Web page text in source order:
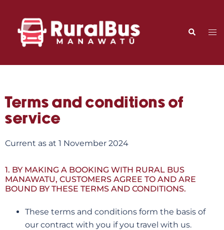
Terms and conditions of
service
Current as at 1 November 2024
1. BY MAKING A BOOKING WITH RURAL BUS
MANAWATU, CUSTOMERS AGREE TO AND ARE
BOUND BY THESE TERMS AND CONDITIONS.
These terms and conditions form the basis of
our contract with you if you travel with us.